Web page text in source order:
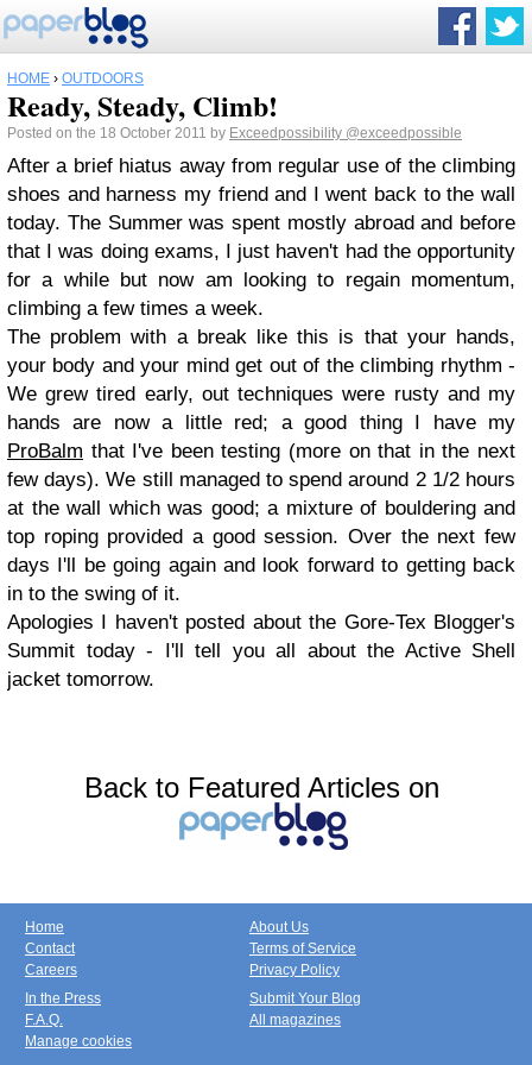
HOME › OUTDOORS
Ready, Steady, Climb!
Posted on the 18 October 2011 by Exceedpossibility @exceedpossible
After a brief hiatus away from regular use of the climbing
shoes and harness my friend and I went back to the wall
today. The Summer was spent mostly abroad and before
that I was doing exams, I just haven't had the opportunity
for a while but now am looking to regain momentum,
climbing a few times a week.
The problem with a break like this is that your hands,
your body and your mind get out of the climbing rhythm -
We grew tired early, out techniques were rusty and my
hands are now a little red; a good thing I have my
ProBalm that I've been testing (more on that in the next
few days). We still managed to spend around 2 1/2 hours
at the wall which was good; a mixture of bouldering and
top roping provided a good session. Over the next few
days I'll be going again and look forward to getting back
in to the swing of it.
Apologies I haven't posted about the Gore-Tex Blogger's
Summit today - I'll tell you all about the Active Shell
jacket tomorrow.
Back to Featured Articles on
Home
Contact
Careers
About Us
Terms of Service
Privacy Policy
In the Press
F.A.Q.
Manage cookies
Submit Your Blog
All magazines